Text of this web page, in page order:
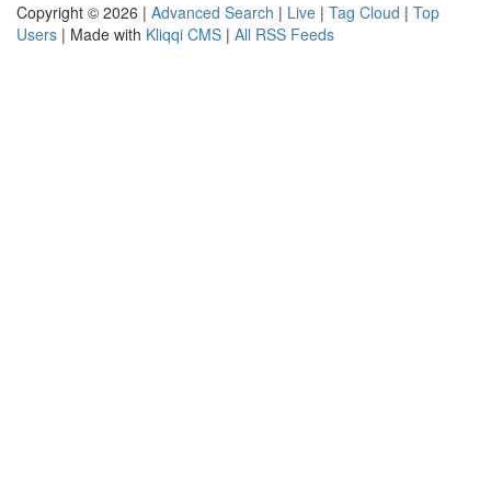
Copyright © 2026 | Advanced Search | Live | Tag Cloud | Top
Users | Made with Kliqqi CMS | All RSS Feeds